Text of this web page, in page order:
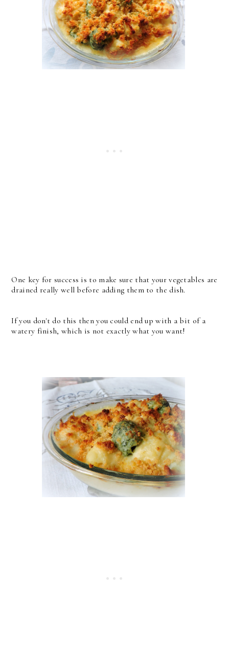
One key for success is to make sure that your vegetables are
drained really well before adding them to the dish.
If you don't do this then you could end up with a bit of a
watery finish, which is not exactly what you want!